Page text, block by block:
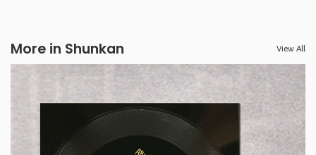
More in Shunkan View All